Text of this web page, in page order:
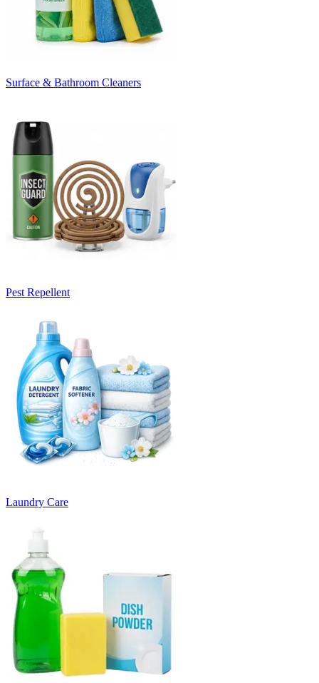
Surface & Bathroom Cleaners
Pest Repellent
Laundry Care